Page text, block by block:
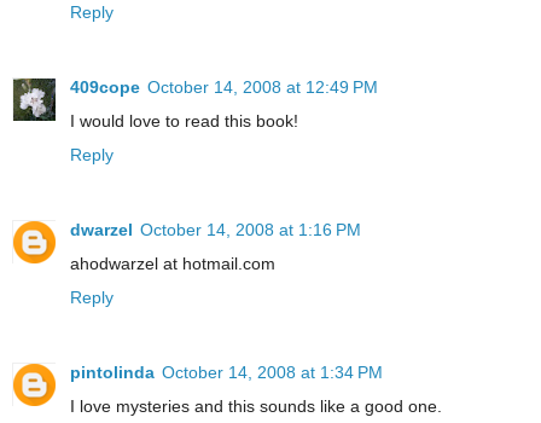
Reply
409cope October 14, 2008 at 12:49 PM
I would love to read this book!
Reply
dwarzel October 14, 2008 at 1:16 PM
ahodwarzel at hotmail.com
Reply
pintolinda October 14, 2008 at 1:34 PM
I love mysteries and this sounds like a good one.